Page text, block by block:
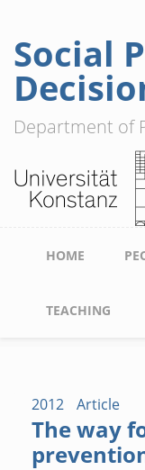
Skip
main
content
Social
Department of
Main
HOME
TEACHING
2012 Article
The way